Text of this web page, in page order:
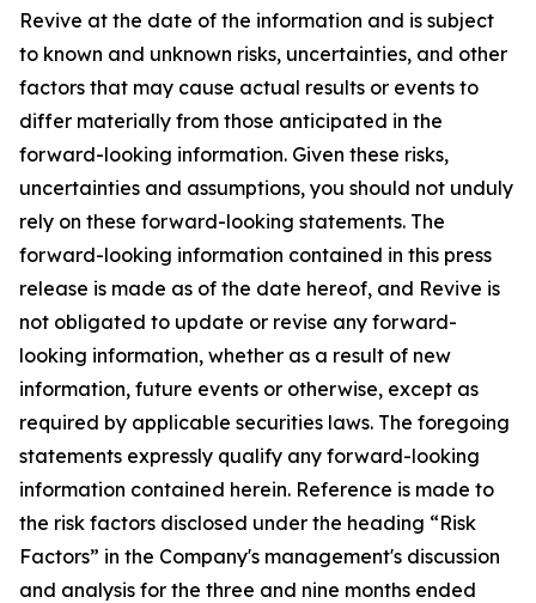
Revive at the date of the information and is subject
to known and unknown risks, uncertainties, and other
factors that may cause actual results or events to
differ materially from those anticipated in the
forward-looking information. Given these risks,
uncertainties and assumptions, you should not unduly
rely on these forward-looking statements. The
forward-looking information contained in this press
release is made as of the date hereof, and Revive is
not obligated to update or revise any forward-
looking information, whether as a result of new
information, future events or otherwise, except as
required by applicable securities laws. The foregoing
statements expressly qualify any forward-looking
information contained herein. Reference is made to
the risk factors disclosed under the heading “Risk
Factors” in the Company's management's discussion
and analysis for the three and nine months ended